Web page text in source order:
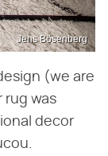
Jens Bösenberg
(we are
rug was
decor